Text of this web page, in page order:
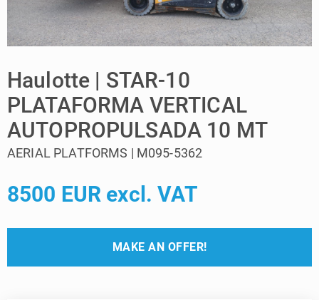
Haulotte | STAR-10
PLATAFORMA VERTICAL
AUTOPROPULSADA 10 MT
AERIAL PLATFORMS | M095-5362
8500 EUR excl. VAT
MAKE AN OFFER!